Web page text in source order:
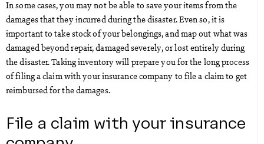
In some cases, you may not be able to save your items from the
damages that they incurred during the disaster. Even so, it is
important to take stock of your belongings, and map out what was
damaged beyond repair, damaged severely, or lost entirely during
the disaster. Taking inventory will prepare you for the long process
of filing a claim with your insurance company to file a claim to get
reimbursed for the damages.
File a claim with your insurance